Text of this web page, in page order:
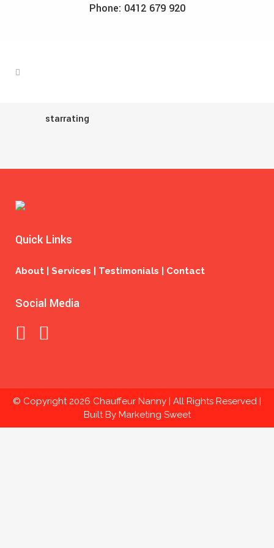
Phone: 0412 679 920
starrating
Quick Links
About | Services | Testimonials | Contact
Social Media
© Copyright 2026 Chauffeur Nanny | All Rights Reserved |
Built By Marketing Sweet